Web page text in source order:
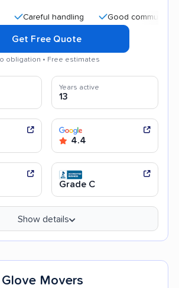
handling Good communication
Get Free Quote
obligation • Free estimates
Years active
13
4.4
Grade C
Show details
Movers